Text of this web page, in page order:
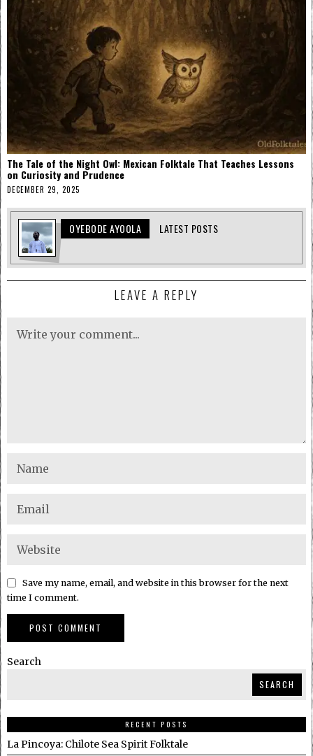
The Tale of the Night Owl: Mexican Folktale That Teaches Lessons
on Curiosity and Prudence
DECEMBER 29, 2025
OYEBODE AYOOLA LATEST POSTS
LEAVE A REPLY
Save my name, email, and website in this browser for the next
time I comment.
Search
SEARCH
RECENT POSTS
La Pincoya: Chilote Sea Spirit Folktale